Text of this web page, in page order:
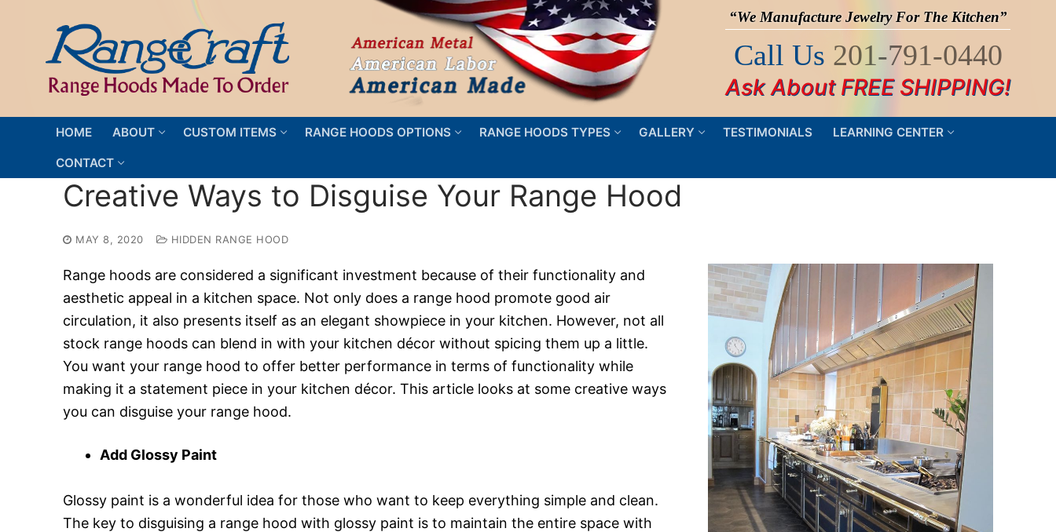
content
“We Manufacture Jewelry For The Kitchen”
Call Us 201-791-0440
Ask About FREE SHIPPING!
HOME ABOUT CUSTOM ITEMS RANGE HOODS OPTIONS RANGE HOODS TYPES GALLERY TESTIMONIALS LEARNING CENTER
CONTACT
Creative Ways to Disguise Your Range Hood
MAY 8, 2020 HIDDEN RANGE HOOD
Range hoods are considered a significant investment because of their functionality and
aesthetic appeal in a kitchen space. Not only does a range hood promote good air
circulation, it also presents itself as an elegant showpiece in your kitchen. However, not all
stock range hoods can blend in with your kitchen décor without spicing them up a little.
You want your range hood to offer better performance in terms of functionality while
making it a statement piece in your kitchen décor. This article looks at some creative ways
you can disguise your range hood.
Add Glossy Paint
Glossy paint is a wonderful idea for those who want to keep everything simple and clean.
The key to disguising a range hood with glossy paint is to maintain the entire space with